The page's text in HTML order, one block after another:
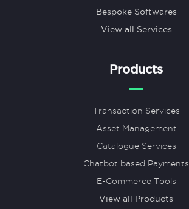
Bespoke Softwares
View all Services
Products
Transaction Services
Asset Management
Catalogue Services
Chatbot based Payments
E-Commerce Tools
View all Products